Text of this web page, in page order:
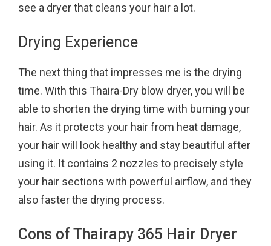
see a dryer that cleans your hair a lot.
Drying Experience
The next thing that impresses me is the drying
time. With this Thaira-Dry blow dryer, you will be
able to shorten the drying time with burning your
hair. As it protects your hair from heat damage,
your hair will look healthy and stay beautiful after
using it. It contains 2 nozzles to precisely style
your hair sections with powerful airflow, and they
also faster the drying process.
Cons of Thairapy 365 Hair Dryer